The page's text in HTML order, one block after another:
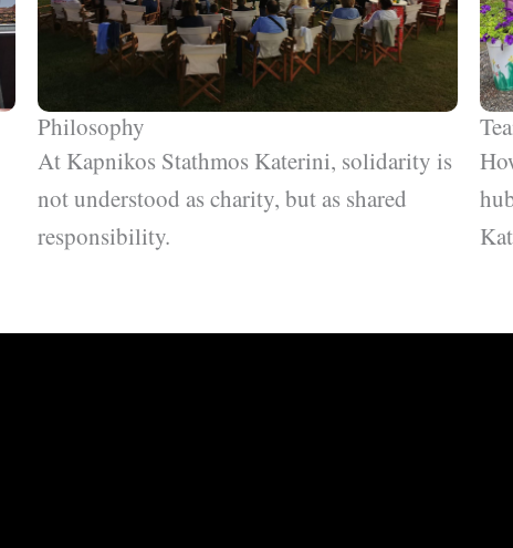
Philosophy
At Kapnikos Stathmos Katerini, solidarity is
not understood as charity, but as shared
responsibility.